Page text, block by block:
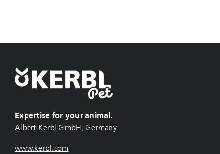
Expertise for your animal.
Albert Kerbl GmbH, Germany
www.kerbl.com